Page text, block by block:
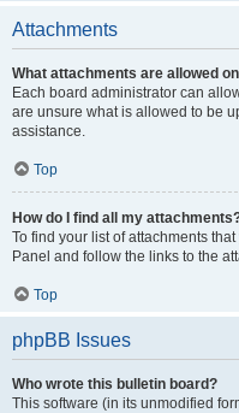
Attachments
What attachments are allowed
Each board administrator can
are unsure what is allowed to be
assistance.
Top
How do I find all my
To find your list of attachments
Panel and follow the links to the
Top
phpBB Issues
Who wrote this bulletin board?
This software (in its unmodified